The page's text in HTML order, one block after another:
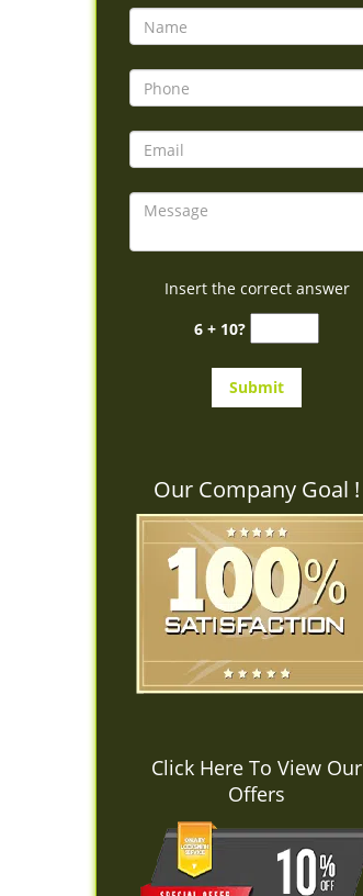
Insert the correct answer
6 + 10?
Our Company Goal !
Click Here To View Our
Offers